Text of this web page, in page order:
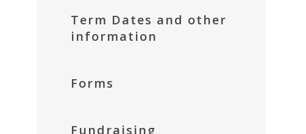
Term Dates and other
information
Forms
Fundraising